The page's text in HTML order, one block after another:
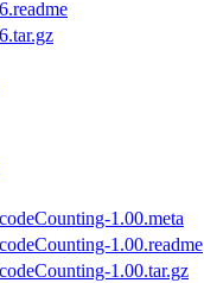
1.00.meta
1.00.readme
1.00.tar.gz